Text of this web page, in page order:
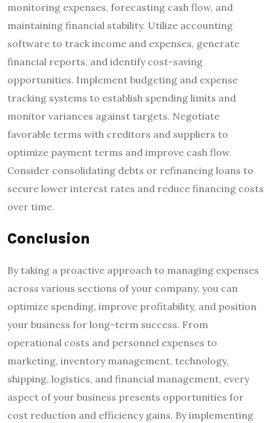
monitoring expenses, forecasting cash flow, and
maintaining financial stability. Utilize accounting
software to track income and expenses, generate
financial reports, and identify cost-saving
opportunities. Implement budgeting and expense
tracking systems to establish spending limits and
monitor variances against targets. Negotiate
favorable terms with creditors and suppliers to
optimize payment terms and improve cash flow.
Consider consolidating debts or refinancing loans to
secure lower interest rates and reduce financing costs
over time.
Conclusion
By taking a proactive approach to managing expenses
across various sections of your company, you can
optimize spending, improve profitability, and position
your business for long-term success. From
operational costs and personnel expenses to
marketing, inventory management, technology,
shipping, logistics, and financial management, every
aspect of your business presents opportunities for
cost reduction and efficiency gains. By implementing